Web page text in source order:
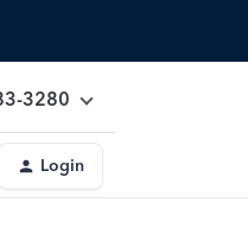
3280
Login